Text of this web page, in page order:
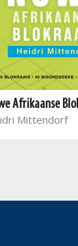
Afrikaanse
Mittendorf